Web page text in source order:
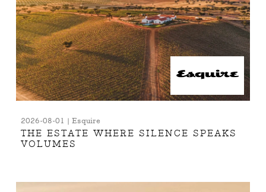
2026-08-01 | Esquire
THE ESTATE WHERE SILENCE SPEAKS
VOLUMES